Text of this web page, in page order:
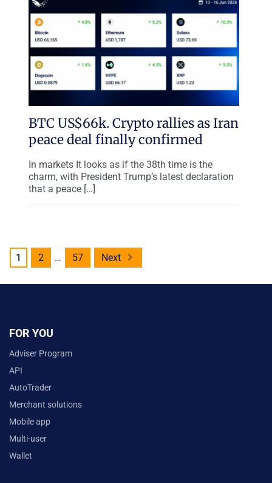
BTC US$66k. Crypto rallies as Iran
peace deal finally confirmed
In markets It looks as if the 38th time is the
charm, with President Trump’s latest declaration
that a peace […]
Posts
1 2 … 57 Next
FOR YOU
Adviser Program
API
AutoTrader
Merchant solutions
Mobile app
Multi-user
Wallet